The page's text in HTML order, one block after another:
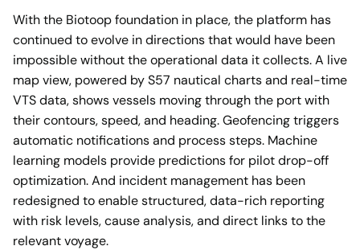
With the Biotoop foundation in place, the platform has
continued to evolve in directions that would have been
impossible without the operational data it collects. A live
map view, powered by S57 nautical charts and real-time
VTS data, shows vessels moving through the port with
their contours, speed, and heading. Geofencing triggers
automatic notifications and process steps. Machine
learning models provide predictions for pilot drop-off
optimization. And incident management has been
redesigned to enable structured, data-rich reporting
with risk levels, cause analysis, and direct links to the
relevant voyage.